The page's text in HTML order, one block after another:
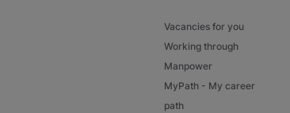
Vacancies for you
Working through
Manpower
MyPath - My career
path